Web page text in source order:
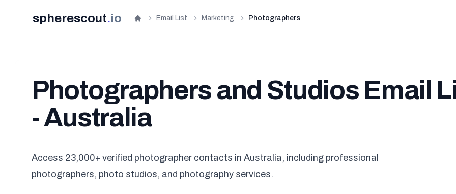
spherescout.io Home
Email List Marketing Photographers
Photographers and Studios Email
- Australia
Access 23,000+ verified photographer contacts in Australia, including professional
photographers, photo studios, and photography services.